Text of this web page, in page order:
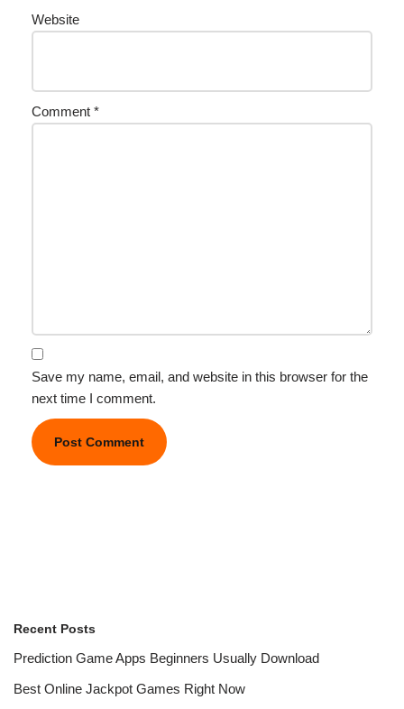
Website
Comment *
Save my name, email, and website in this browser for the
next time I comment.
Recent Posts
Prediction Game Apps Beginners Usually Download
Best Online Jackpot Games Right Now